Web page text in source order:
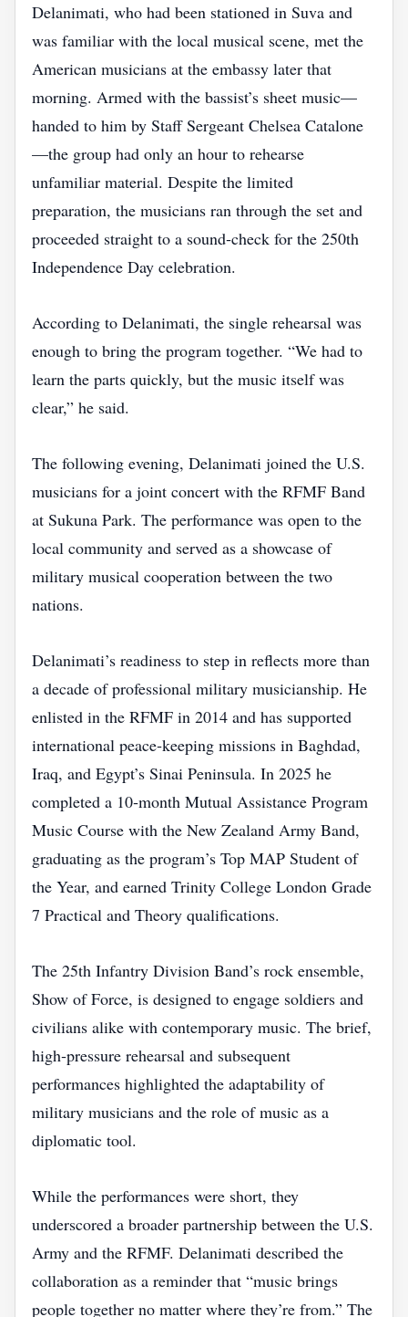
Delanimati, who had been stationed in Suva and
was familiar with the local musical scene, met the
American musicians at the embassy later that
morning. Armed with the bassist’s sheet music—
handed to him by Staff Sergeant Chelsea Catalone
—the group had only an hour to rehearse
unfamiliar material. Despite the limited
preparation, the musicians ran through the set and
proceeded straight to a sound‑check for the 250th
Independence Day celebration.
According to Delanimati, the single rehearsal was
enough to bring the program together. “We had to
learn the parts quickly, but the music itself was
clear,” he said.
The following evening, Delanimati joined the U.S.
musicians for a joint concert with the RFMF Band
at Sukuna Park. The performance was open to the
local community and served as a showcase of
military musical cooperation between the two
nations.
Delanimati’s readiness to step in reflects more than
a decade of professional military musicianship. He
enlisted in the RFMF in 2014 and has supported
international peace‑keeping missions in Baghdad,
Iraq, and Egypt’s Sinai Peninsula. In 2025 he
completed a 10‑month Mutual Assistance Program
Music Course with the New Zealand Army Band,
graduating as the program’s Top MAP Student of
the Year, and earned Trinity College London Grade
7 Practical and Theory qualifications.
The 25th Infantry Division Band’s rock ensemble,
Show of Force, is designed to engage soldiers and
civilians alike with contemporary music. The brief,
high‑pressure rehearsal and subsequent
performances highlighted the adaptability of
military musicians and the role of music as a
diplomatic tool.
While the performances were short, they
underscored a broader partnership between the U.S.
Army and the RFMF. Delanimati described the
collaboration as a reminder that “music brings
people together no matter where they’re from.” The